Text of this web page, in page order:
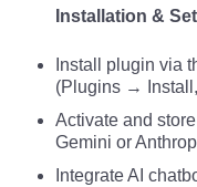
Installation &
Install plugin via
(Plugins → Install,
Activate and
Gemini or
Integrate AI